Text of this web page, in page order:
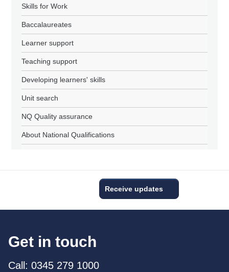
Skills for Work
Baccalaureates
Learner support
Teaching support
Developing learners' skills
Unit search
NQ Quality assurance
About National Qualifications
Receive updates
Get in touch
Call: 0345 279 1000